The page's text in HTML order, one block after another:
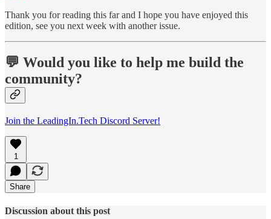
Thank you for reading this far and I hope you have enjoyed this
edition, see you next week with another issue.
💬 Would you like to help me build the
community?
Join the LeadingIn.Tech Discord Server!
1
Share
Discussion about this post